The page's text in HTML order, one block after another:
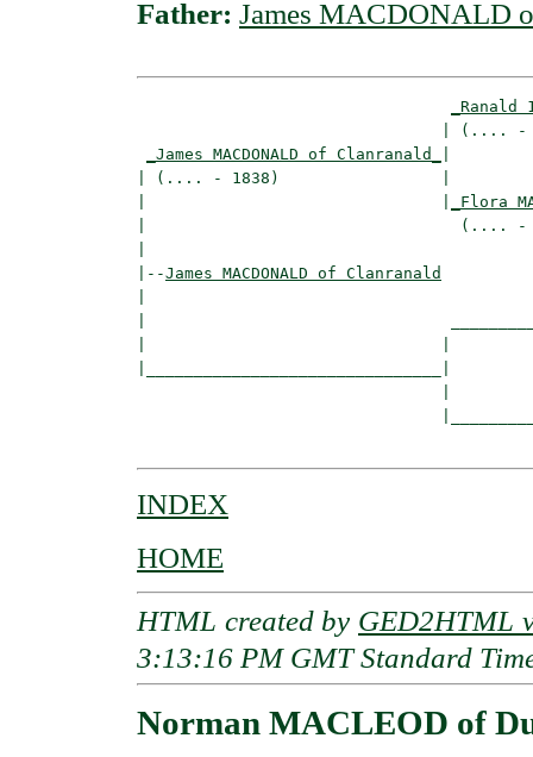
Father: James MACDONALD
_Ranald
_James MACDONALD of Clanranald_
| (.... - 1838)                 |
_Flora
|
|--James MACDONALD of Clanranald
INDEX
HOME
HTML created by GED2HTML
3:13:16 PM GMT Standard
Norman MACLEOD of